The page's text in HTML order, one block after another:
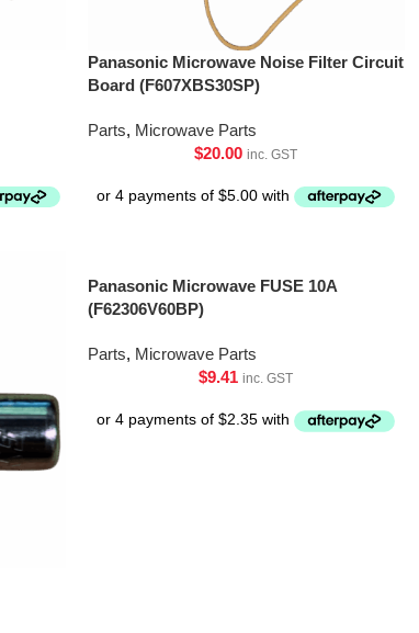
Panasonic Microwave Noise Filter Circuit
Board (F607XBS30SP)
Parts, Microwave Parts
$20.00 inc. GST
Panasonic Microwave FUSE 10A
(F62306V60BP)
Parts, Microwave Parts
$9.41 inc. GST